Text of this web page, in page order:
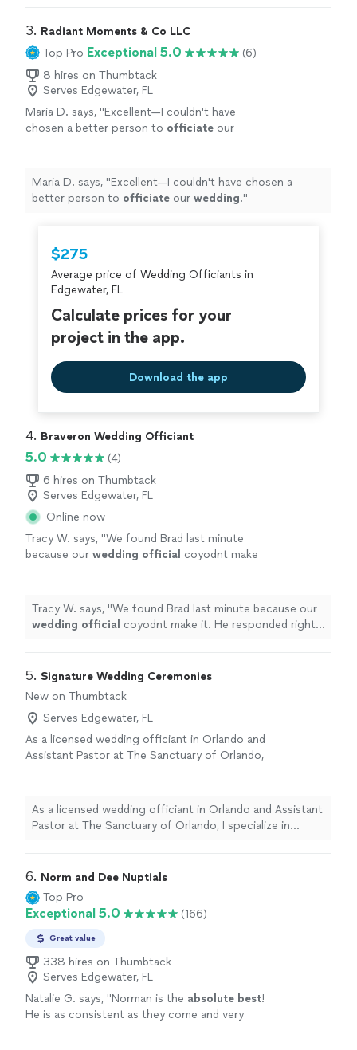
3. Radiant Moments & Co LLC
Top Pro Exceptional 5.0
(6)
8 hires on Thumbtack
Serves Edgewater, FL
Maria D. says, "Excellent—I couldn't have
chosen a better person to officiate our
Maria D. says, "Excellent—I couldn't have chosen a
better person to officiate our wedding."
$275
Average price of Wedding Officiants in
Edgewater, FL
Calculate prices for your
project in the app.
Download the app
4. Braveron Wedding Officiant
5.0
(4)
6 hires on Thumbtack
Serves Edgewater, FL
Online now
Tracy W. says, "We found Brad last minute
because our wedding official coyodnt make
Tracy W. says, "We found Brad last minute because our
wedding official coyodnt make it. He responded right
5. Signature Wedding Ceremonies
New on Thumbtack
Serves Edgewater, FL
As a licensed wedding officiant in Orlando and
Assistant Pastor at The Sanctuary of Orlando,
passion is helping couples celebrate their
union with sincerity, joy, and purpose. *$125
See more
As a licensed wedding officiant in Orlando and Assistant
Pastor at The Sanctuary of Orlando, I specialize in
their union with sincerity, joy, and purpose. *$125
Surcharge on Holidays
6. Norm and Dee Nuptials
Top Pro
Exceptional 5.0 (166)
Great value
338 hires on Thumbtack
Serves Edgewater, FL
Natalie G. says, "Norman is the absolute best!
He is as consistent as they come and very